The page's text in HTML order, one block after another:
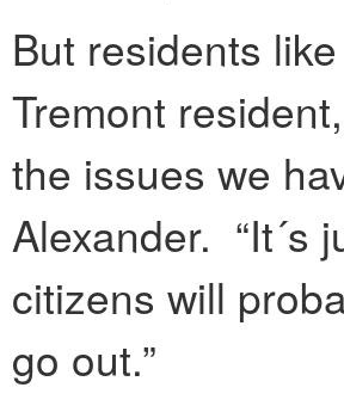
But residents
Tremont
the issues we
Alexander. “It´s
citizens will
go out.”